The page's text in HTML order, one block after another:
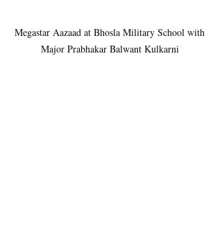
Megastar Aazaad at Bhosla Military School with
Major Prabhakar Balwant Kulkarni